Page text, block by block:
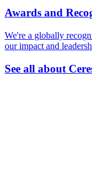
Awards and
We're a globally
our impact and
See all about